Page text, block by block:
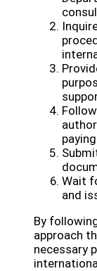
Wait
and
By
approach
necessary